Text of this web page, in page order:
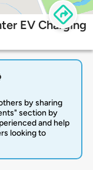
EV Charging
by sharing
section by
and help
looking to